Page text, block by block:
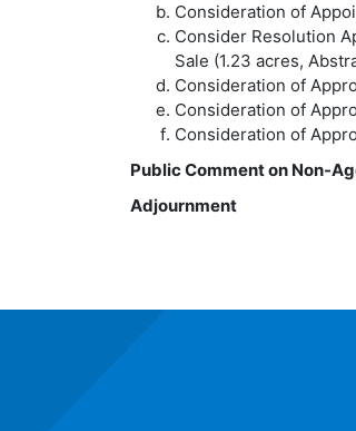
Consideration of
Consider Resolution
Sale (1.23 acres,
Consideration of
Consideration of
Consideration of
Public Comment on Non-
Adjournment